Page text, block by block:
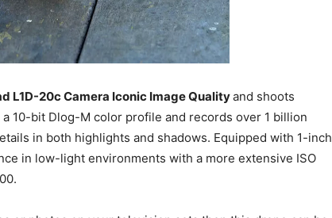
L1D-20c Camera Iconic Image Qualityand shoots
10-bit Dlog-M color profile and records over 1 billion
in both highlights and shadows. Equipped with 1-inch
in low-light environments with a more extensive ISO